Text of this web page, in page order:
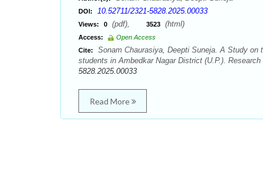
DOI: 10.52711/2321-5828.2025.00033
Views: 0 (pdf), 3523 (html)
Access:
Open Access
Cite:
Sonam Chaurasiya, Deepti Suneja. A Study on
students in Ambedkar Nagar District (U.P.).
5828.2025.00033
Read More